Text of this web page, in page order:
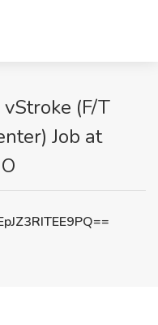
(F/T
Job at